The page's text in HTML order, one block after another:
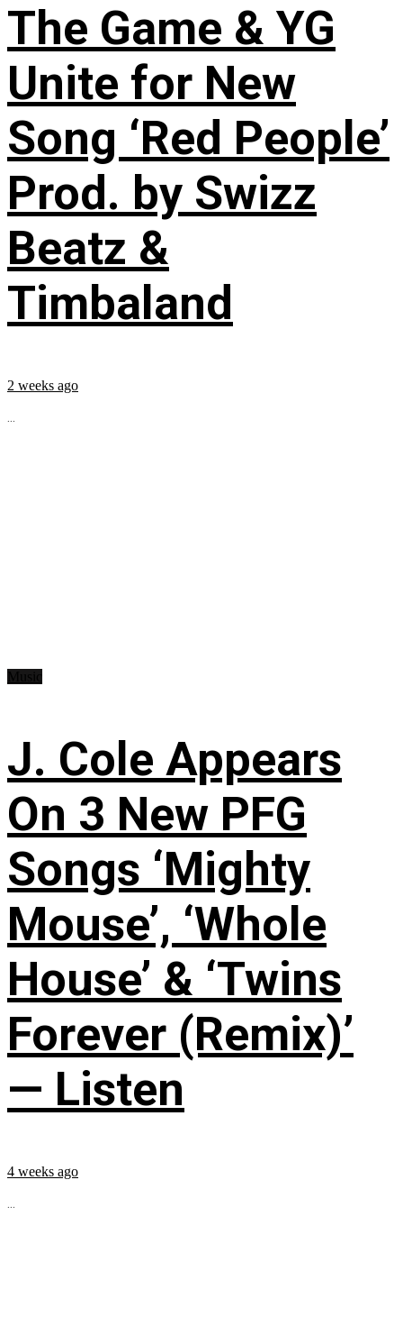
The Game & YG
Unite for New
Song ‘Red People’
Prod. by Swizz
Beatz &
Timbaland
2 weeks ago
...
J. Cole Appears
On 3 New PFG
Songs ‘Mighty
Mouse’, ‘Whole
House’ & ‘Twins
Forever (Remix)’
— Listen
4 weeks ago
...